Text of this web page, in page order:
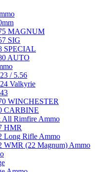
MAGNUM
SIG
SPECIAL
AUTO
/ 5.56
Valkyrie
WINCHESTER
CARBINE
All Rimfire Ammo
HMR
Long Rifle Ammo
WMR (22 Magnum) Ammo